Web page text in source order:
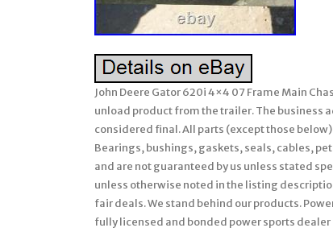
John Deere Gator 620i 4×4 07 Frame Main
unload product from the trailer. The business
considered final. All parts (except those
Bearings, bushings, gaskets, seals, cables,
and are not guaranteed by us unless stated
unless otherwise noted in the listing
fair deals. We stand behind our products.
fully licensed and bonded power sports